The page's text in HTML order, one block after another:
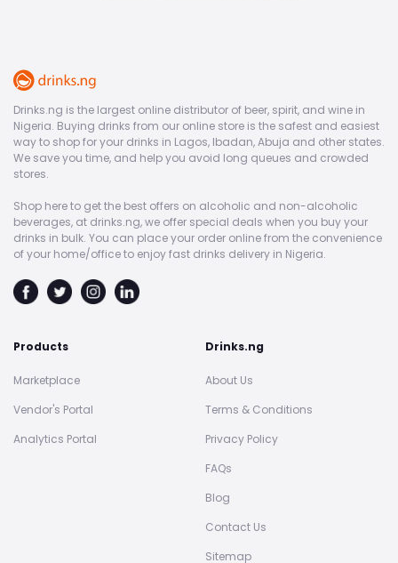
Drinks.ng is the largest online distributor of beer, spirit, and wine in
Nigeria. Buying drinks from our online store is the safest and easiest
way to shop for your drinks in Lagos, Ibadan, Abuja and other states.
We save you time, and help you avoid long queues and crowded
stores.
Shop here to get the best offers on alcoholic and non-alcoholic
beverages, at drinks.ng, we offer special deals when you buy your
drinks in bulk. You can place your order online from the convenience
of your home/office to enjoy fast drinks delivery in Nigeria.
Products
Marketplace
Vendor's Portal
Analytics Portal
Drinks.ng
About Us
Terms & Conditions
Privacy Policy
FAQs
Blog
Contact Us
Sitemap